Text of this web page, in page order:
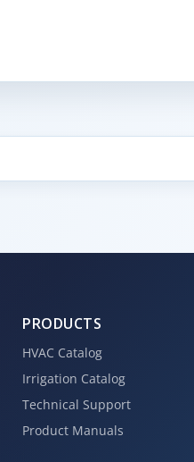
PRODUCTS
HVAC Catalog
Irrigation Catalog
Technical Support
Product Manuals